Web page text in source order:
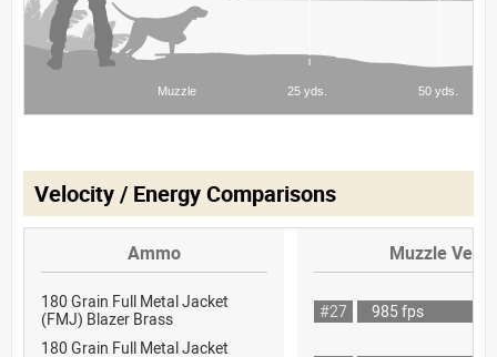
Velocity / Energy Comparisons
Ammo Muzzle
180 Grain Full Metal Jacket
(FMJ) Blazer Brass
#27
985 fps
180 Grain Full Metal Jacket